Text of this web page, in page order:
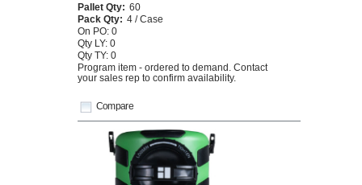
Compare
Pallet Qty: 60
Pack Qty: 4 / Case
On PO: 0
Qty LY: 0
Qty TY: 0
Program item - ordered to demand. Contact
your sales rep to confirm availability.